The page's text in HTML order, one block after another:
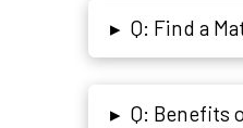
▸ Q: Find a
▸ Q: Benefits